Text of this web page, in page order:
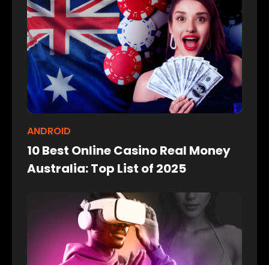
ANDROID
10 Best Online Casino Real Money
Australia: Top List of 2025